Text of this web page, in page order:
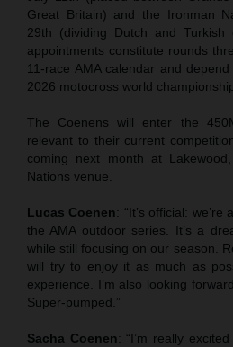
Great Britain) and the Ironman
29th (dividing Dutch and
appointments constitute rounds
11-race AMA calendar and
2026 motocross world
The Coenens will enter the
relevant to their current
coming next month at
Nations venue.
Lucas Coenen: “It’s official:
the AMA outdoor series. It’s a
while still focusing on our season.
will try to enjoy it as much as
experience. I’m also looking
Super-pumped.”
Sacha Coenen: “I’m really